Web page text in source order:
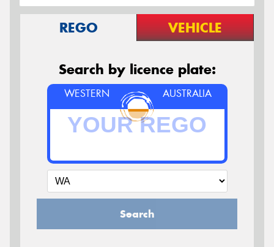
REGO VEHICLE
Search by licence plate:
WESTERN AUSTRALIA
Search